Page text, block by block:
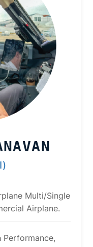
Multi/Single
Airplane.
Performance,